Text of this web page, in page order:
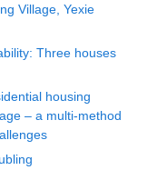
Village, Yexie
Three houses
housing
– a multi-method